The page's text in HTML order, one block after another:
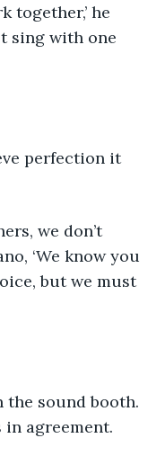
together,’ he
sing with one
perfection it
we don’t
‘We know you
but we must
the sound booth.
agreement.